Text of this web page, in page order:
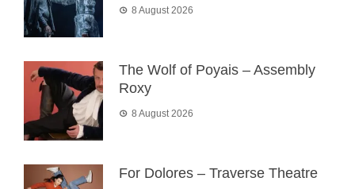
8 August 2026
The Wolf of Poyais – Assembly
Roxy
8 August 2026
For Dolores – Traverse Theatre